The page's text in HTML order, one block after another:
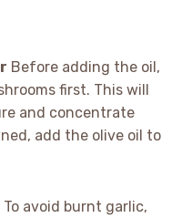
Before adding the oil,
first. This will
and concentrate
add the olive oil to
To avoid burnt garlic,